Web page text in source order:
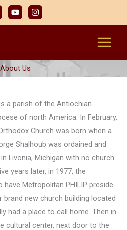
About Us
a parish of the Antiochian
of north America. In February,
Church was born when a
Shalhoub was ordained and
Livonia, Michigan with no church
years later, in 1977, the
Metropolitan PHILIP preside
new church building located
had a place to call home. Then in
cultural center, next door to the